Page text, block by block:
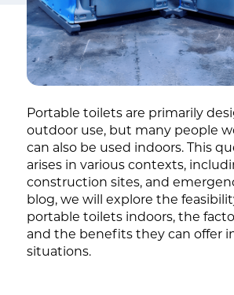
Portable toilets are primarily
outdoor use, but many people
can also be used indoors. This
arises in various contexts,
construction sites, and
blog, we will explore the
portable toilets indoors, the
and the benefits they can offer
situations.